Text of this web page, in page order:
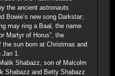
the ancient astronauts
Bowie’s new song Darkstar;
may ring a Baal, the name
Martyr of Horus”, the
the sun born at Christmas and
Jan 1.
Shabazz, son of Malcolm
Shabazz and Betty Shabazz